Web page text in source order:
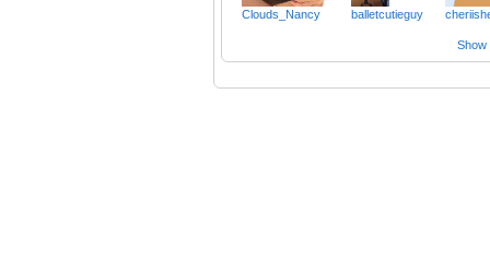
Clouds_Nancy balletcutieguy
Show